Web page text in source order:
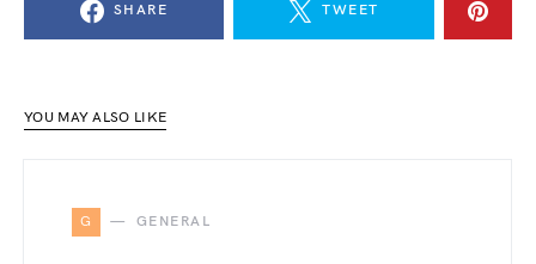
SHARE TWEET
YOU MAY ALSO LIKE
G GENERAL